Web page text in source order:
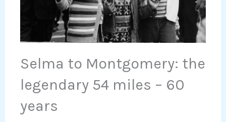
Selma to Montgomery: the
legendary 54 miles – 60
years